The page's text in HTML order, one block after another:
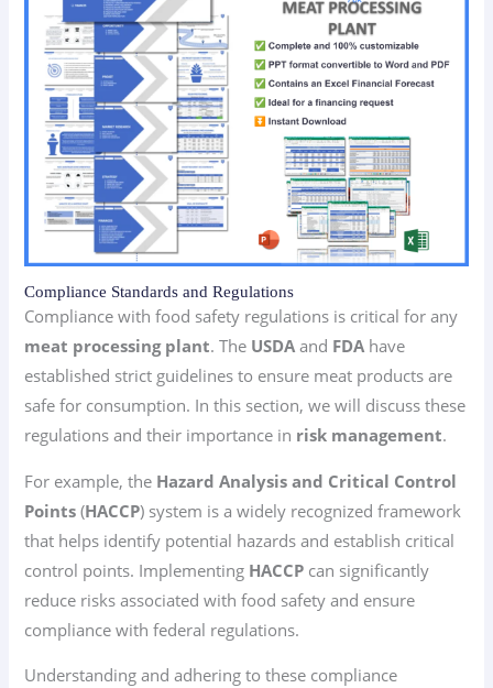
Compliance Standards and Regulations
Compliance with food safety regulations is critical for any
meat processing plant. The USDA and FDA have
established strict guidelines to ensure meat products are
safe for consumption. In this section, we will discuss these
regulations and their importance in risk management.
For example, the Hazard Analysis and Critical Control
Points (HACCP) system is a widely recognized framework
that helps identify potential hazards and establish critical
control points. Implementing HACCP can significantly
reduce risks associated with food safety and ensure
compliance with federal regulations.
Understanding and adhering to these compliance